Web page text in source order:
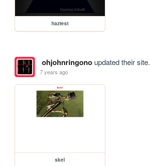
haztest
ohjohnringonoupdated their site.
7 years ago
skel